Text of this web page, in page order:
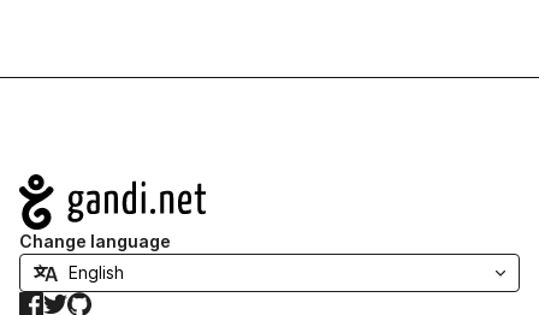
Navigation
Change language
Facebook
TwitterGitHub